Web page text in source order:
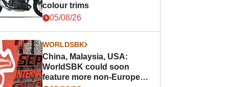
colour trims
05/08/26
WORLDSBK
China, Malaysia, USA:
WorldSBK could soon
feature more non-European